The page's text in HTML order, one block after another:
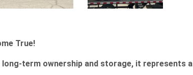
True!
term ownership and storage, it represents a